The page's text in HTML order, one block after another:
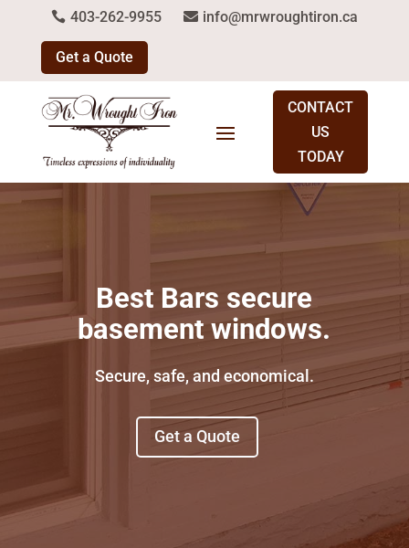
403-262-9955 info@mrwroughtiron.ca
Get a Quote
CONTACT
US
TODAY
Best Bars secure
basement windows.
Secure, safe, and economical.
Get a Quote